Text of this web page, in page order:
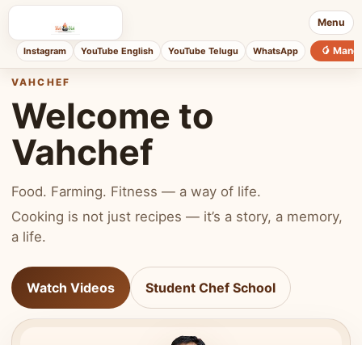
Menu
Instagram YouTube English YouTube Telugu WhatsApp 🥭
VAHCHEF
Welcome to
Vahchef
Food. Farming. Fitness — a way of life.
Cooking is not just recipes — it’s a story, a memory,
a life.
Watch Videos Student Chef School